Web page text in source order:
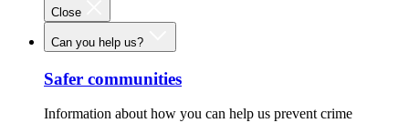
Close
Can you help us?
Safer communities
Information about how you can help us prevent crime